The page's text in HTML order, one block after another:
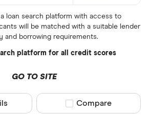
loan search platform with access to
will be matched with a suitable lender
and borrowing requirements.
platform for all credit scores
GO TO SITE
Compare product
Compare